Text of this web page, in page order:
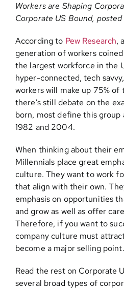
Workers are Shaping
Corporate US Bound, posted
According to Pew Research,
generation of workers
the largest workforce in the
hyper-connected, tech
workers will make up 75% of
there’s still debate on the
born, most define this group
1982 and 2004.
When thinking about their
Millennials place great
culture. They want to work
that align with their own.
emphasis on opportunities
and grow as well as offer
Therefore, if you want to
company culture must
become a major selling point.
Read the rest on Corporate
several broad types of